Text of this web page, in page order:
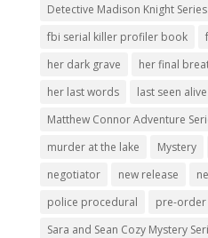
Detective Madison Knight Series
fbi serial killer profiler book
her dark grave
her final
her last words
last seen alive
Matthew Connor Adventure
murder at the lake
Mystery
negotiator
new release
police procedural
pre-order
Sara and Sean Cozy Mystery